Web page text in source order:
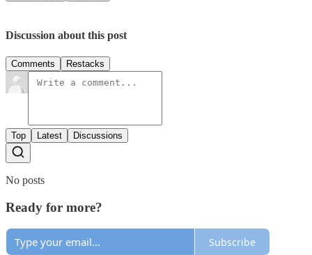
Discussion about this post
Comments Restacks
Top Latest Discussions
No posts
Ready for more?
Subscribe